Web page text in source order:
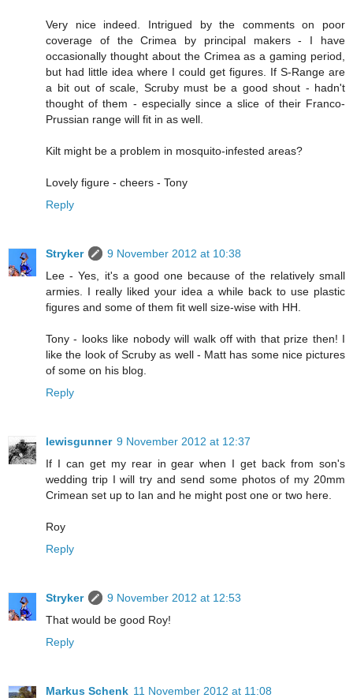
Very nice indeed. Intrigued by the comments on poor
coverage of the Crimea by principal makers - I have
occasionally thought about the Crimea as a gaming period,
but had little idea where I could get figures. If S-Range are
a bit out of scale, Scruby must be a good shout - hadn't
thought of them - especially since a slice of their Franco-
Prussian range will fit in as well.
Kilt might be a problem in mosquito-infested areas?
Lovely figure - cheers - Tony
Reply
Stryker
9 November 2012 at 10:38
Lee - Yes, it's a good one because of the relatively small
armies. I really liked your idea a while back to use plastic
figures and some of them fit well size-wise with HH.
Tony - looks like nobody will walk off with that prize then! I
like the look of Scruby as well - Matt has some nice pictures
of some on his blog.
Reply
lewisgunner 9 November 2012 at 12:37
If I can get my rear in gear when I get back from son's
wedding trip I will try and send some photos of my 20mm
Crimean set up to Ian and he might post one or two here.
Roy
Reply
Stryker
9 November 2012 at 12:53
That would be good Roy!
Reply
Markus Schenk 11 November 2012 at 11:08